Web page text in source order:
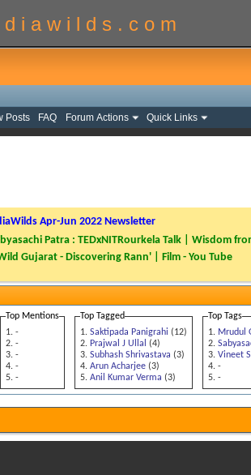
d i a w i l d s . c o m
Posts FAQ Forum Actions Quick Links
Apr-Jun 2022 Newsletter
Patra : TEDxNITRourkela Talk | Wisdom
Gujarat - Discovering Rann' | Film - You Tube
Top Mentions
-
-
-
-
-
Top Tagged
Saktipada Panigrahi (12)
Prajwal J Ullal
(4)
Subhash Shrivastava (3)
Arun Acharjee (3)
Anil Kumar Verma (3)
Top Tags
Mrudul
Vineet
-
-